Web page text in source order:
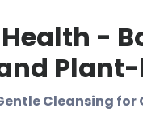
-
Plant-
Cleansing